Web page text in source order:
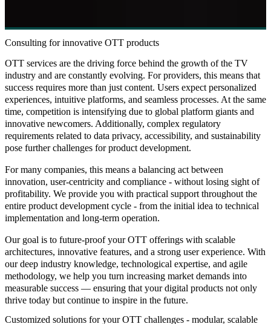
Consulting for innovative OTT products
OTT services are the driving force behind the growth of the TV
industry and are constantly evolving. For providers, this means that
success requires more than just content. Users expect personalized
experiences, intuitive platforms, and seamless processes. At the same
time, competition is intensifying due to global platform giants and
innovative newcomers. Additionally, complex regulatory
requirements related to data privacy, accessibility, and sustainability
pose further challenges for product development.
For many companies, this means a balancing act between
innovation, user-centricity and compliance - without losing sight of
profitability. We provide you with practical support throughout the
entire product development cycle - from the initial idea to technical
implementation and long-term operation.
Our goal is to future-proof your OTT offerings with scalable
architectures, innovative features, and a strong user experience. With
our deep industry knowledge, technological expertise, and agile
methodology, we help you turn increasing market demands into
measurable success — ensuring that your digital products not only
thrive today but continue to inspire in the future.
Customized solutions for your OTT challenges - modular, scalable